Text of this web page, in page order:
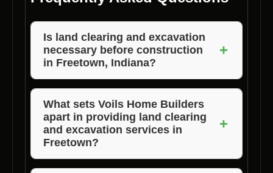
Is land clearing and excavation
necessary before construction
in Freetown, Indiana?
+
Yes, land clearing and excavation are crucial
steps to prepare the site for construction,
ensuring a solid foundation and smooth
building process.
What sets Voils Home Builders
apart in providing land clearing
and excavation services in
Freetown?
+
Voils Home Builders stands out due to their